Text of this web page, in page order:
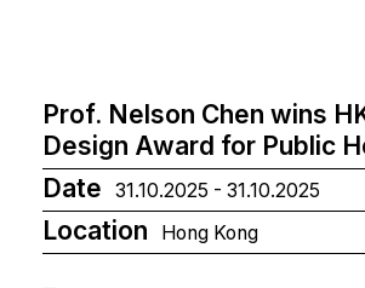
Prof. Nelson Chen wins
Design Award for Public
Date
31.10.2025 - 31.10.2025
Location Hong Kong